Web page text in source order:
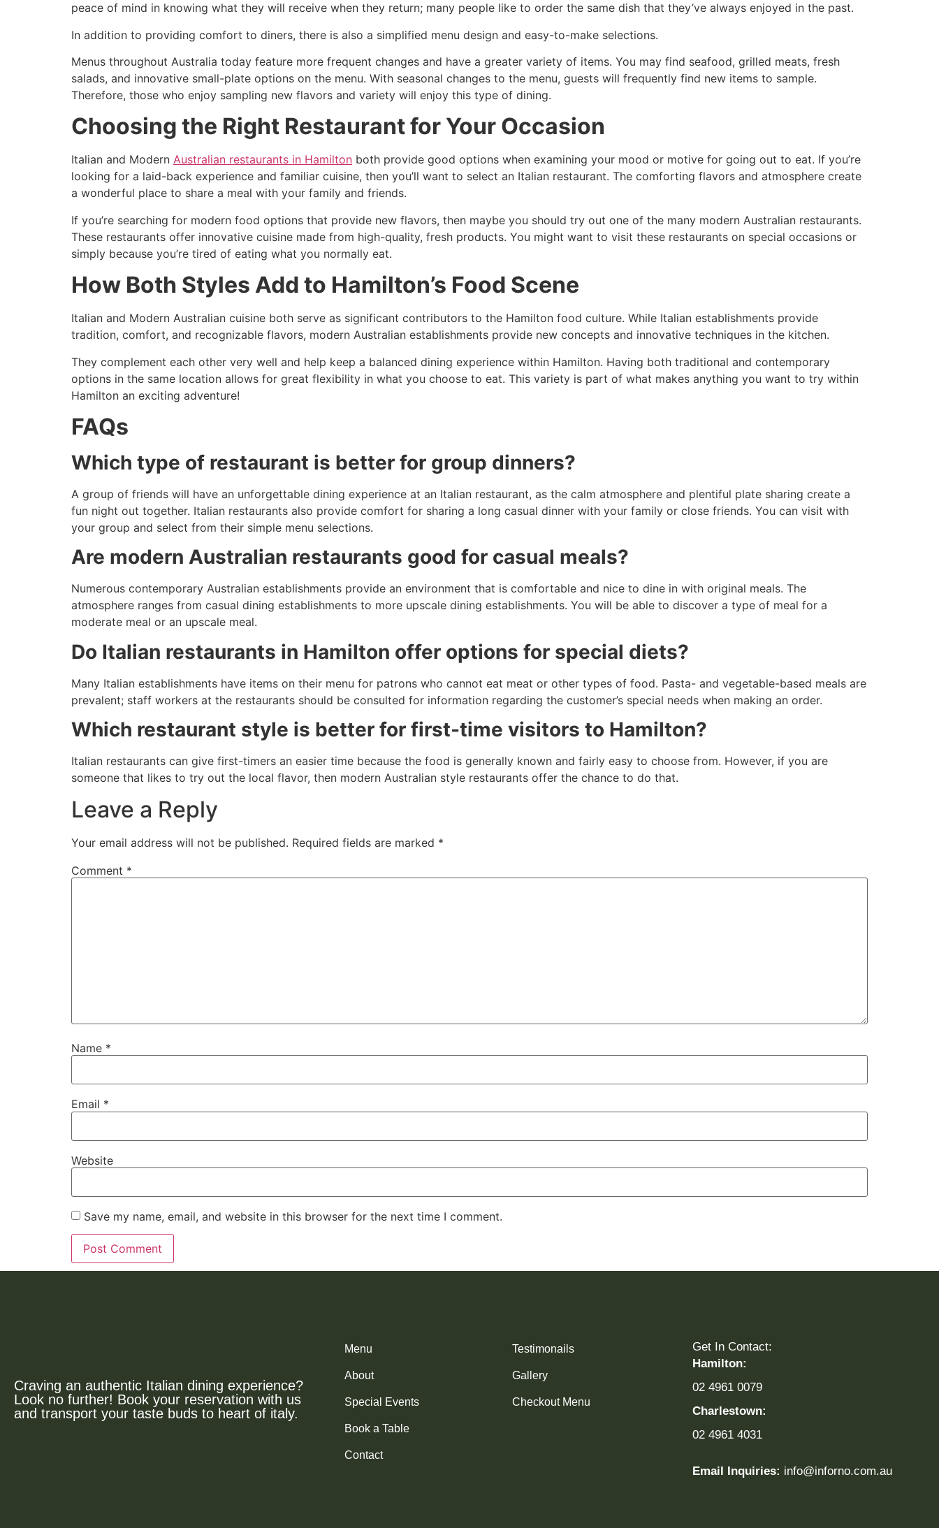
peace of mind in knowing what they will receive when they return; many people like to order the same dish that they’ve always enjoyed in the past.
In addition to providing comfort to diners, there is also a simplified menu design and easy-to-make selections.
Menus throughout Australia today feature more frequent changes and have a greater variety of items. You may find seafood, grilled meats, fresh
salads, and innovative small-plate options on the menu. With seasonal changes to the menu, guests will frequently find new items to sample.
Therefore, those who enjoy sampling new flavors and variety will enjoy this type of dining.
Choosing the Right Restaurant for Your Occasion
Italian and Modern Australian restaurants in Hamilton both provide good options when examining your mood or motive for going out to eat. If you’re
looking for a laid-back experience and familiar cuisine, then you’ll want to select an Italian restaurant. The comforting flavors and atmosphere create
a wonderful place to share a meal with your family and friends.
If you’re searching for modern food options that provide new flavors, then maybe you should try out one of the many modern Australian restaurants.
These restaurants offer innovative cuisine made from high-quality, fresh products. You might want to visit these restaurants on special occasions or
simply because you’re tired of eating what you normally eat.
How Both Styles Add to Hamilton’s Food Scene
Italian and Modern Australian cuisine both serve as significant contributors to the Hamilton food culture. While Italian establishments provide
tradition, comfort, and recognizable flavors, modern Australian establishments provide new concepts and innovative techniques in the kitchen.
They complement each other very well and help keep a balanced dining experience within Hamilton. Having both traditional and contemporary
options in the same location allows for great flexibility in what you choose to eat. This variety is part of what makes anything you want to try within
Hamilton an exciting adventure!
FAQs
Which type of restaurant is better for group dinners?
A group of friends will have an unforgettable dining experience at an Italian restaurant, as the calm atmosphere and plentiful plate sharing create a
fun night out together. Italian restaurants also provide comfort for sharing a long casual dinner with your family or close friends. You can visit with
your group and select from their simple menu selections.
Are modern Australian restaurants good for casual meals?
Numerous contemporary Australian establishments provide an environment that is comfortable and nice to dine in with original meals. The
atmosphere ranges from casual dining establishments to more upscale dining establishments. You will be able to discover a type of meal for a
moderate meal or an upscale meal.
Do Italian restaurants in Hamilton offer options for special diets?
Many Italian establishments have items on their menu for patrons who cannot eat meat or other types of food. Pasta- and vegetable-based meals are
prevalent; staff workers at the restaurants should be consulted for information regarding the customer’s special needs when making an order.
Which restaurant style is better for first-time visitors to Hamilton?
Italian restaurants can give first-timers an easier time because the food is generally known and fairly easy to choose from. However, if you are
someone that likes to try out the local flavor, then modern Australian style restaurants offer the chance to do that.
Leave a Reply
Your email address will not be published. Required fields are marked *
Comment *
Name *
Email *
Website
Save my name, email, and website in this browser for the next time I comment.
Craving an authentic Italian dining experience?
Look no further! Book your reservation with us
and transport your taste buds to heart of italy.
Menu
About
Special Events
Book a Table
Contact
Testimonails
Gallery
Checkout Menu
Get In Contact:
Hamilton:
02 4961 0079
Charlestown:
02 4961 4031
Email Inquiries: info@inforno.com.au